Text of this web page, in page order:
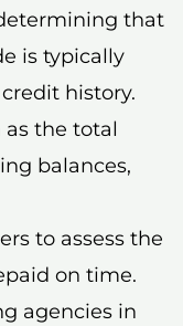
that
is typically
history.
the total
balances,
to assess the
on time.
agencies in